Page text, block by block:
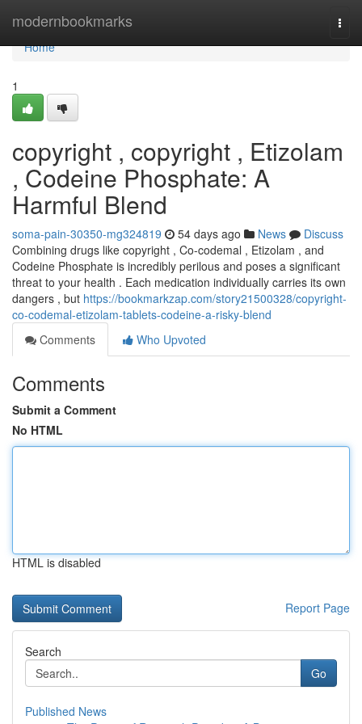
modernbookmarks
Home
Home
1
copyright , copyright , Etizolam
, Codeine Phosphate: A
Harmful Blend
soma-pain-30350-mg324819 54 days ago News
Discuss
Combining drugs like copyright , Co-codemal , Etizolam , and
Codeine Phosphate is incredibly perilous and poses a significant
threat to your health . Each medication individually carries its own
dangers , but https://bookmarkzap.com/story21500328/copyright-
co-codemal-etizolam-tablets-codeine-a-risky-blend
Comments
Who Upvoted
Comments
Submit a Comment
No HTML
HTML is disabled
Report Page
Search
Go
Published News